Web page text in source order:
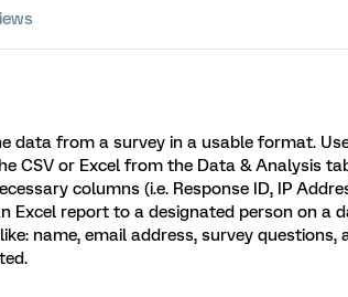
data from a survey in a usable format.
CSV or Excel from the Data & Analysis
columns (i.e. Response ID, IP
Excel report to a designated person on a
name, email address, survey questions,